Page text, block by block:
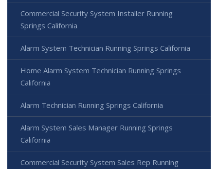
Commercial Security System Installer Running
Springs California
Alarm System Technician Running Springs California
Home Alarm System Technician Running Springs
California
Alarm Technician Running Springs California
Alarm System Sales Manager Running Springs
California
Commercial Security System Sales Rep Running